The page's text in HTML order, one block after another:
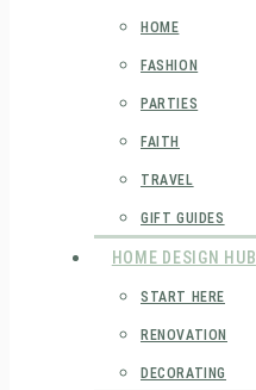
HOME
FASHION
PARTIES
FAITH
TRAVEL
GIFT GUIDES
HOME DESIGN HUB
START HERE
RENOVATION
DECORATING